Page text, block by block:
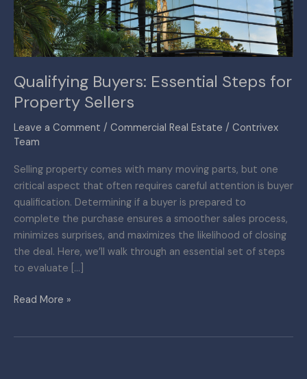
Qualifying Buyers: Essential Steps for
Property Sellers
Leave a Comment / Commercial Real Estate / Contrivex
Team
Selling property comes with many moving parts, but one
critical aspect that often requires careful attention is buyer
qualification. Determining if a buyer is prepared to
complete the purchase ensures a smoother sales process,
minimizes surprises, and maximizes the likelihood of closing
the deal. Here, we’ll walk through an essential set of steps
to evaluate […]
Sellers
Read More »